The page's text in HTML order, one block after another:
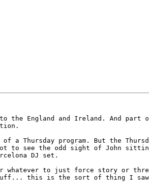
the England and Ireland. And part
program. But the
to see the odd sight of John
DJ set.
or whatever to just force story or
this is the sort of thing I saw.